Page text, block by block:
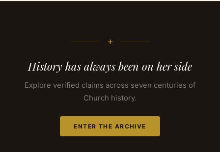
+
History has always been on her side
Explore verified claims across seven centuries of
Church history.
ENTER THE ARCHIVE